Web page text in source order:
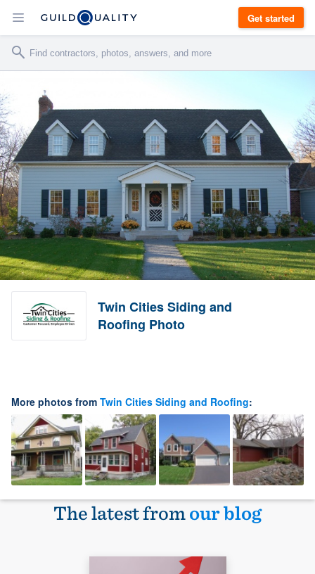
Get started
Twin Cities Siding and
Roofing Photo
More photos from Twin Cities Siding and Roofing:
The latest fromour blog